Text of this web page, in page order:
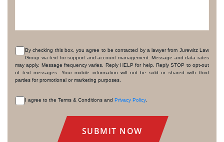
CONSENT
By checking this box, you agree to be contacted by a lawyer from Jurewitz Law
Group via text for support and account management. Message and data rates
may apply. Message frequency varies. Reply HELP for help. Reply STOP to opt-out
of text messages. Your mobile information will not be sold or shared with third
parties for promotional or marketing purposes.
I agree to the Terms & Conditions and Privacy Policy.